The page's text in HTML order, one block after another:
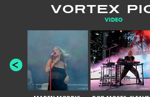
VORTEX
VIDEO